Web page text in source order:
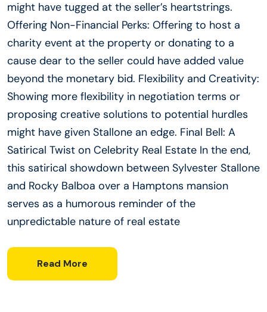
might have tugged at the seller’s heartstrings.
Offering Non-Financial Perks: Offering to host a
charity event at the property or donating to a
cause dear to the seller could have added value
beyond the monetary bid. Flexibility and Creativity:
Showing more flexibility in negotiation terms or
proposing creative solutions to potential hurdles
might have given Stallone an edge. Final Bell: A
Satirical Twist on Celebrity Real Estate In the end,
this satirical showdown between Sylvester Stallone
and Rocky Balboa over a Hamptons mansion
serves as a humorous reminder of the
unpredictable nature of real estate
Read More